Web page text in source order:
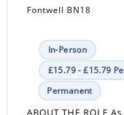
Fontwell BN18
In-Person
£15.79 - £15.79
Permanent
ABOUT THE ROLE